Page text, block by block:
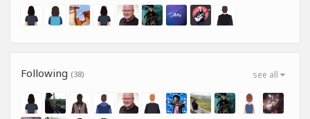
see all
Following (38)